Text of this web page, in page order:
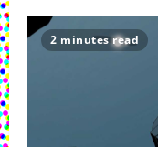
2 minutes read